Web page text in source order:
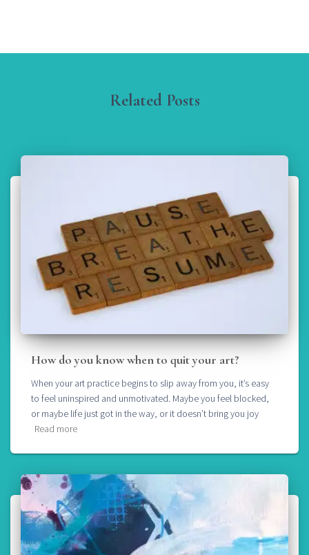
Related Posts
How do you know when to quit your art?
When your art practice begins to slip away from you, it’s easy
to feel uninspired and unmotivated. Maybe you feel blocked,
or maybe life just got in the way, or it doesn’t bring you joy
Read more